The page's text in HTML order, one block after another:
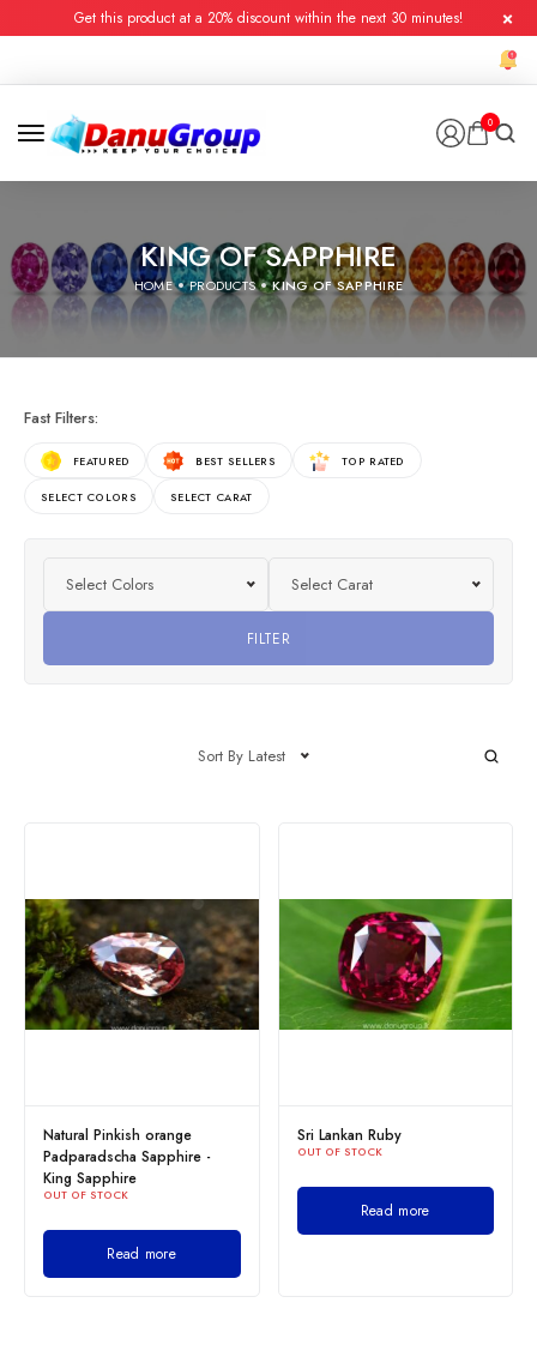
Get this product at a 20% discount within the next 30 minutes!
0
KING OF SAPPHIRE
HOME PRODUCTS KING OF SAPPHIRE
Fast Filters:
FEATURED BEST SELLERS TOP RATED
SELECT COLORS SELECT CARAT
Select Colors Select Carat
FILTER
Sort By Latest
Natural Pinkish orange
Padparadscha Sapphire -
King Sapphire
OUT OF STOCK
Read more
Sri Lankan Ruby
OUT OF STOCK
Read more